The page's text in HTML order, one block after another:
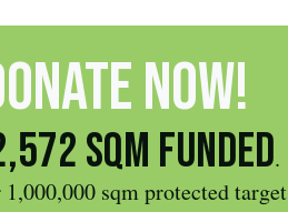
NOW!
sqm funded.
sqm protected target